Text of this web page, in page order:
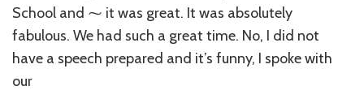
School and ⁓ it was great. It was absolutely
fabulous. We had such a great time. No, I did not
have a speech prepared and it’s funny, I spoke with
our